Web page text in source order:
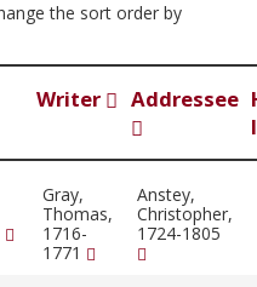
the sort order by
Writer Addressee
Gray,
Thomas,
1716-
1771
Anstey,
Christopher,
1724-1805